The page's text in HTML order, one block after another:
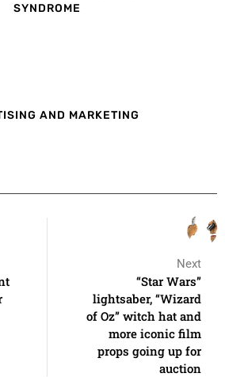
SYNDROME
AND MARKETING
Next
“Star Wars”
lightsaber, “Wizard
of Oz” witch hat and
more iconic film
props going up for
auction